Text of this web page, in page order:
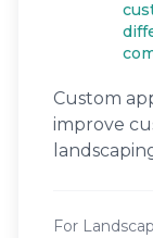
Custom
improve
For